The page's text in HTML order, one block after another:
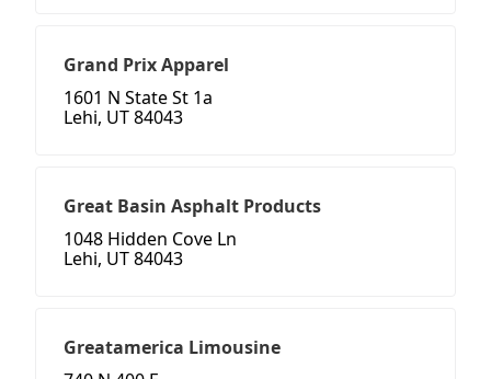
Grand Prix Apparel
1601 N State St 1a
Lehi, UT 84043
Great Basin Asphalt Products
1048 Hidden Cove Ln
Lehi, UT 84043
Greatamerica Limousine